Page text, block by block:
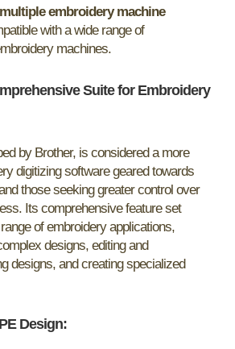
embroidery machine
with a wide range of
machines.
Suite for Embroidery
by Brother, is considered a more
digitizing software geared towards
those seeking greater control over
Its comprehensive feature set
of embroidery applications,
designs, editing and
designs, and creating specialized
Design: